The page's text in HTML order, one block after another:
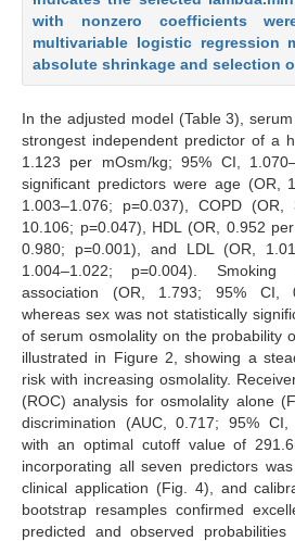
with nonzero coefficients
multivariable logistic regression
absolute shrinkage and selection
In the adjusted model (Table 3),
strongest independent predictor of a
1.123 per mOsm/kg; 95% CI,
significant predictors were age (OR,
1.003–1.076; p=0.037), COPD
10.106; p=0.047), HDL (OR, 0.952
0.980; p=0.001), and LDL (OR,
1.004–1.022; p=0.004).
association (OR, 1.793; 95% CI,
whereas sex was not statistically
of serum osmolality on the probability
illustrated in Figure 2, showing a
risk with increasing osmolality.
(ROC) analysis for osmolality alone
discrimination (AUC, 0.717; 95% CI,
with an optimal cutoff value of
incorporating all seven predictors
clinical application (Fig. 4), and
bootstrap resamples confirmed
predicted and observed